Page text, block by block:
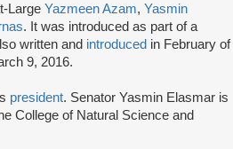
Large YazmeenAzam, Yasmin
. It was introduced as part of a
written and introduced in February of
9, 2016.
president. Senator Yasmin Elasmar is
College of Natural Science and